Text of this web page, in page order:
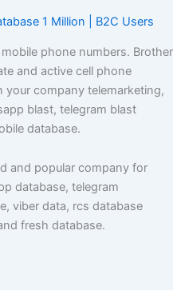
1 Million | B2C Users
phone numbers. Brother
and active cell phone
your company telemarketing,
blast, telegram blast
database.
and popular company for
database, telegram
viber data, rcs database
fresh database.